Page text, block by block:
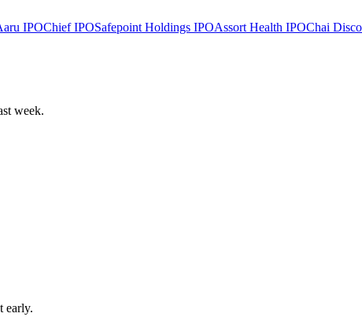
IPOChiefIPOSafepoint Holdings IPOAssort Health IPOChai
week.
early.